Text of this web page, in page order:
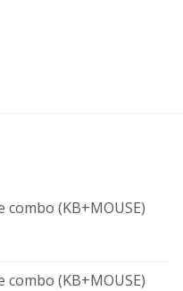
(KB+MOUSE)
(KB+MOUSE)